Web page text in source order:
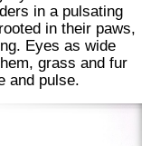
in a pulsating
in their paws,
Eyes as wide
grass and fur
and pulse.